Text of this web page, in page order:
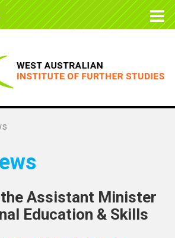
Assistant Minister
Education & Skills